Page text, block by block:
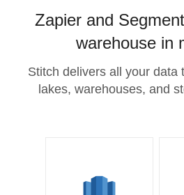
Zapier and
warehouse in
Stitch delivers all your data
lakes, warehouses, and